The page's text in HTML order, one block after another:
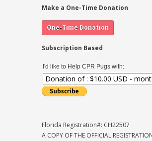
Make a One-Time Donation
Subscription Based
I'd like to Help CPR Pugs with:
Florida Registration#: CH22507
A COPY OF THE OFFICIAL